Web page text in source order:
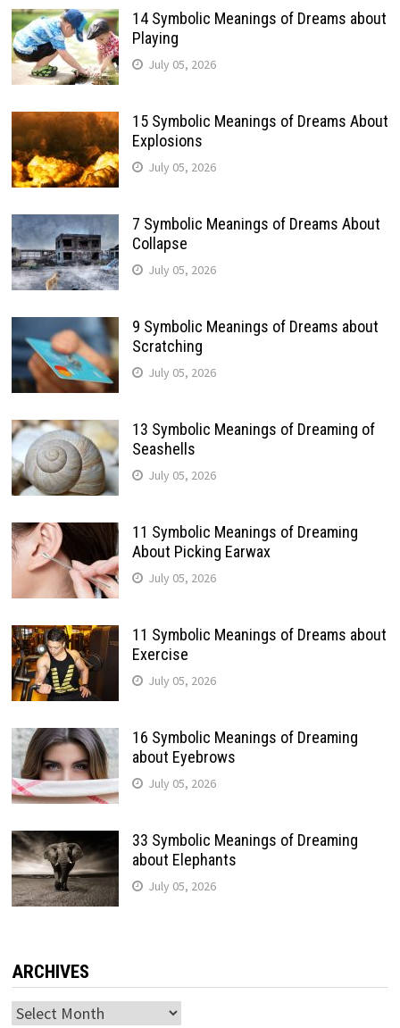
14 Symbolic Meanings of Dreams about
Playing
July 05, 2026
15 Symbolic Meanings of Dreams About
Explosions
July 05, 2026
7 Symbolic Meanings of Dreams About
Collapse
July 05, 2026
9 Symbolic Meanings of Dreams about
Scratching
July 05, 2026
13 Symbolic Meanings of Dreaming of
Seashells
July 05, 2026
11 Symbolic Meanings of Dreaming
About Picking Earwax
July 05, 2026
11 Symbolic Meanings of Dreams about
Exercise
July 05, 2026
16 Symbolic Meanings of Dreaming
about Eyebrows
July 05, 2026
33 Symbolic Meanings of Dreaming
about Elephants
July 05, 2026
ARCHIVES
Archives